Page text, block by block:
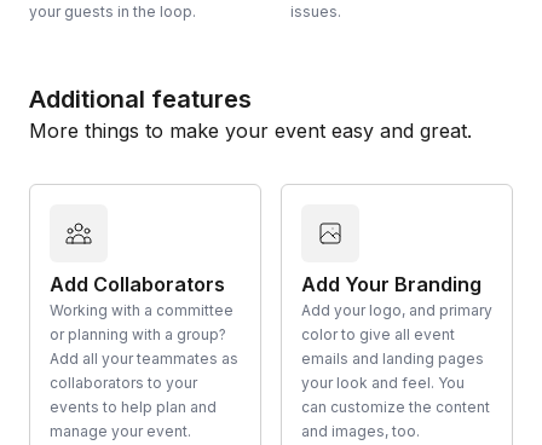
your guests in the loop.
issues.
Additional features
More things to make your event easy and great.
Add Collaborators
Working with a committee
or planning with a group?
Add all your teammates as
collaborators to your
events to help plan and
manage your event.
Add Your Branding
Add your logo, and primary
color to give all event
emails and landing pages
your look and feel. You
can customize the content
and images, too.